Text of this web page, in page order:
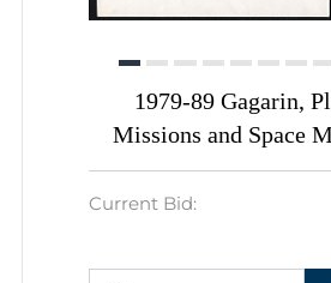
1979-89 Gagarin,
Missions and Space
Romania, Space
of Commemorative
Current Bid: